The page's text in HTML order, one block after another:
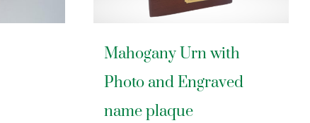
Mahogany Urn with
Photo and Engraved
name plaque